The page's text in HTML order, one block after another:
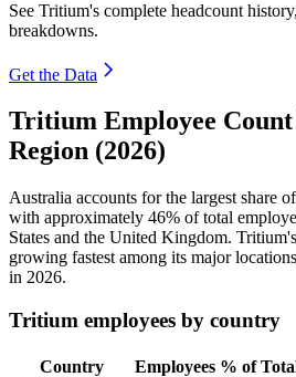
See Tritium's complete headcount
breakdowns.
Get the Data
Tritium Employee
Region (2026)
Australia accounts for the largest share
with approximately 46% of total
States and the United Kingdom.
growing fastest among its major
in 2026.
Tritium employees by country
Country Employees % of